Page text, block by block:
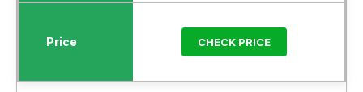
CHECK PRICE